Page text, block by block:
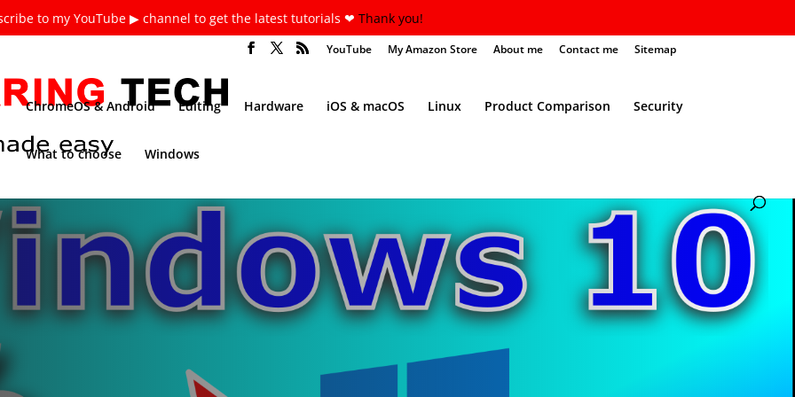
to my YouTube ▶ channel to get the latest tutorials ❤ Thank you!
YouTube My Amazon Store About me Contact me Sitemap
ChromeOS & Android Editing Hardware iOS & macOS Linux Product Comparison Security
What to choose Windows